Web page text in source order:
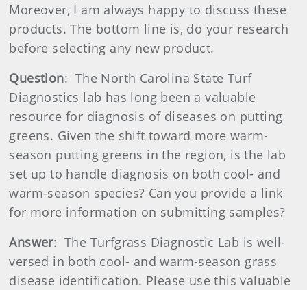
Moreover, I am always happy to discuss these
products. The bottom line is, do your research
before selecting any new product.
Question: The North Carolina State Turf
Diagnostics lab has long been a valuable
resource for diagnosis of diseases on putting
greens. Given the shift toward more warm-
season putting greens in the region, is the lab
set up to handle diagnosis on both cool- and
warm-season species? Can you provide a link
for more information on submitting samples?
Answer: The Turfgrass Diagnostic Lab is well-
versed in both cool- and warm-season grass
disease identification. Please use this valuable